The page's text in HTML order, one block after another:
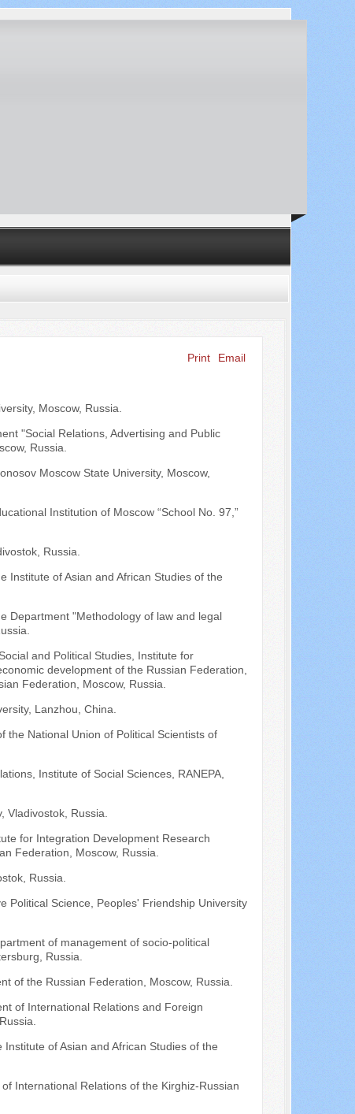
Print
Email
Moscow, Russia.
"Social Relations, Advertising and Public
Russia.
Moscow State University, Moscow,
Institution of Moscow “School No. 97,”
Russia.
Institute of Asian and African Studies of the
Department "Methodology of law and legal
and Political Studies, Institute for
development of the Russian Federation,
Federation, Moscow, Russia.
Lanzhou, China.
the National Union of Political Scientists of
Institute of Social Sciences, RANEPA,
Vladivostok, Russia.
for Integration Development Research
Federation, Moscow, Russia.
Russia.
Political Science, Peoples' Friendship University
of management of socio-political
Russia.
of the Russian Federation, Moscow, Russia.
of International Relations and Foreign
of Asian and African Studies of the
International Relations of the Kirghiz-Russian